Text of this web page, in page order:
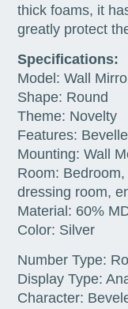
thick foams, it
greatly protect
Specifications:
Model: Wall
Shape: Round
Theme: Novelty
Features:
Mounting: Wall
Room:
dressing room,
Material: 60%
Color: Silver
Number Type:
Display Type:
Character: